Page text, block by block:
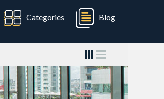
Categories Blog